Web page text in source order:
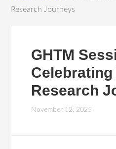
Research Journeys
GHTM
Celebrating
Research
November 12, 2025